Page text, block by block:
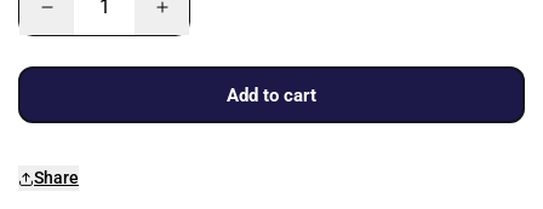
Add to cart
Share